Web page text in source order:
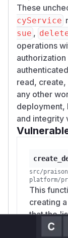
These
cyService
sue ,
operations
read,
any other
deployment,
and integrity
src/
platform/
This
creating
that the